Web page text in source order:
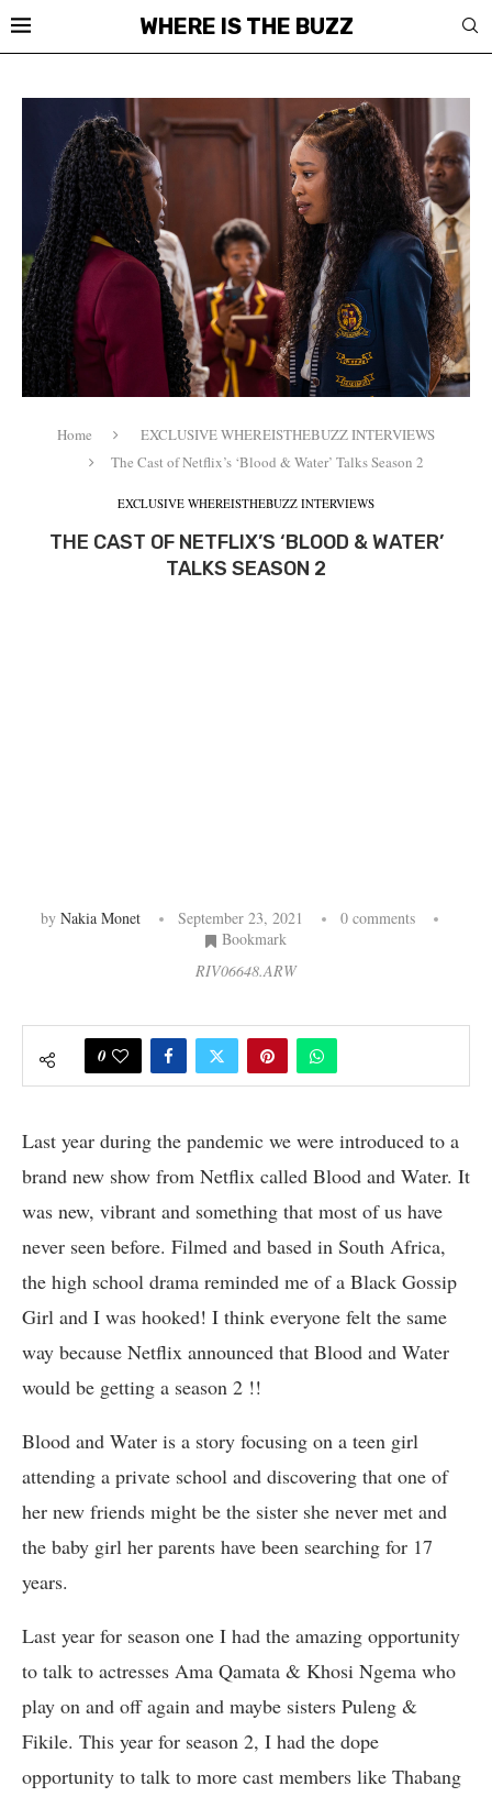
WHERE IS THE BUZZ
Home
EXCLUSIVE WHEREISTHEBUZZ INTERVIEWS
The Cast of Netflix’s ‘Blood & Water’ Talks Season 2
EXCLUSIVE WHEREISTHEBUZZ INTERVIEWS
THE CAST OF NETFLIX’S ‘BLOOD & WATER’
TALKS SEASON 2
by Nakia Monet September 23, 2021
0 comments
Bookmark
RIV06648.ARW
0
Last year during the pandemic we were introduced to a
brand new show from Netflix called Blood and Water. It
was new, vibrant and something that most of us have
never seen before. Filmed and based in South Africa,
the high school drama reminded me of a Black Gossip
Girl and I was hooked! I think everyone felt the same
way because Netflix announced that Blood and Water
would be getting a season 2 !!
Blood and Water is a story focusing on a teen girl
attending a private school and discovering that one of
her new friends might be the sister she never met and
the baby girl her parents have been searching for 17
years.
Last year for season one I had the amazing opportunity
to talk to actresses Ama Qamata & Khosi Ngema who
play on and off again and maybe sisters Puleng &
Fikile. This year for season 2, I had the dope
opportunity to talk to more cast members like Thabang